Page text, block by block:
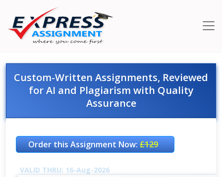
Custom-Written Assignments, Reviewed
for AI and Plagiarism with Quality
Assurance
Order this Assignment Now:£129
VALID THRU: 16-Aug-2026